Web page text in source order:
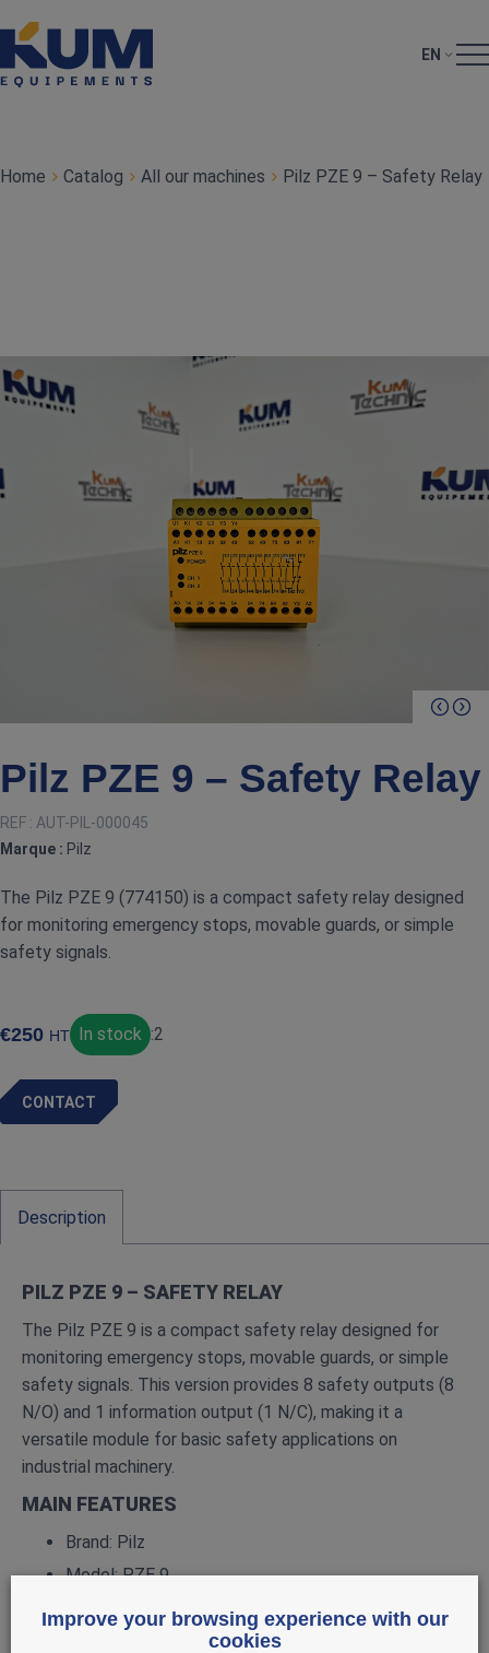
EN
Home Catalog All our machines Pilz PZE 9 – Safety Relay
Pilz PZE 9 – Safety Relay
REF : AUT-PIL-000045
Marque : Pilz
The Pilz PZE 9 (774150) is a compact safety relay designed
for monitoring emergency stops, movable guards, or simple
safety signals.
€250 HT In stock :2
CONTACT
Description
PILZ PZE 9 – SAFETY RELAY
The Pilz PZE 9 is a compact safety relay designed for
monitoring emergency stops, movable guards, or simple
safety signals. This version provides 8 safety outputs (8
N/O) and 1 information output (1 N/C), making it a
versatile module for basic safety applications on
industrial machinery.
MAIN FEATURES
Brand: Pilz
Model: PZE 9
Reference: 774150
Type: Standalone safety relay
Improve your browsing experience with our
cookies